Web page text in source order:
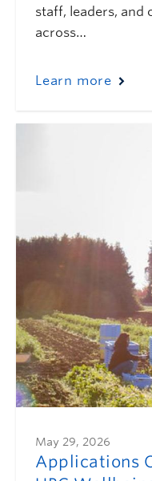
staff, leaders,
across…
Learn more
May 29, 2026
Applications